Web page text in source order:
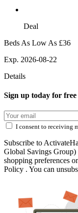
Deal
Beds As Low As £36
Exp. 2026-08-22
Details
Sign up today for
I consent to receiving
Subscribe to
Global Savings Group)
shopping preferences
Policy . You can